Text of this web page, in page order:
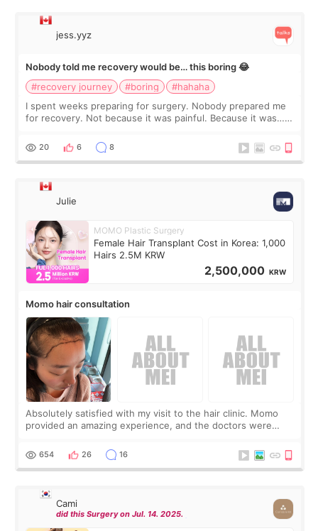
jess.yyz
Nobody told me recovery would be… this boring 😂
#recovery journey
#boring
#hahaha
I spent weeks preparing for surgery. Nobody prepared me
for recovery. Not because it was painful. Because it was…
putting off. Watch all the s
20 6 8
Julie
MOMO Plastic Surgery
Female Hair Transplant Cost in Korea: 1,000
Hairs 2.5M KRW
2,500,000 KRW
Momo hair consultation
Absolutely satisfied with my visit to the hair clinic. Momo
provided an amazing experience, and the doctors were
top it off, they generously
654 26 16
Cami
did this Surgery on Jul. 14. 2025.